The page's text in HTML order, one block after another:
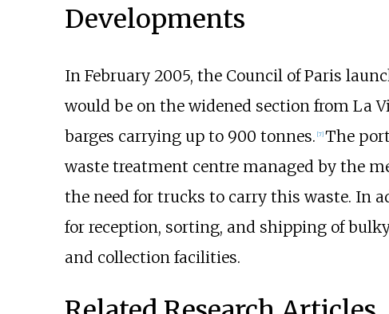
Developments
In February 2005, the Council of Paris
would be on the widened section from La
barges carrying up to 900 tonnes. [7] The
waste treatment centre managed by the
the need for trucks to carry this waste. In
for reception, sorting, and shipping of
and collection facilities.